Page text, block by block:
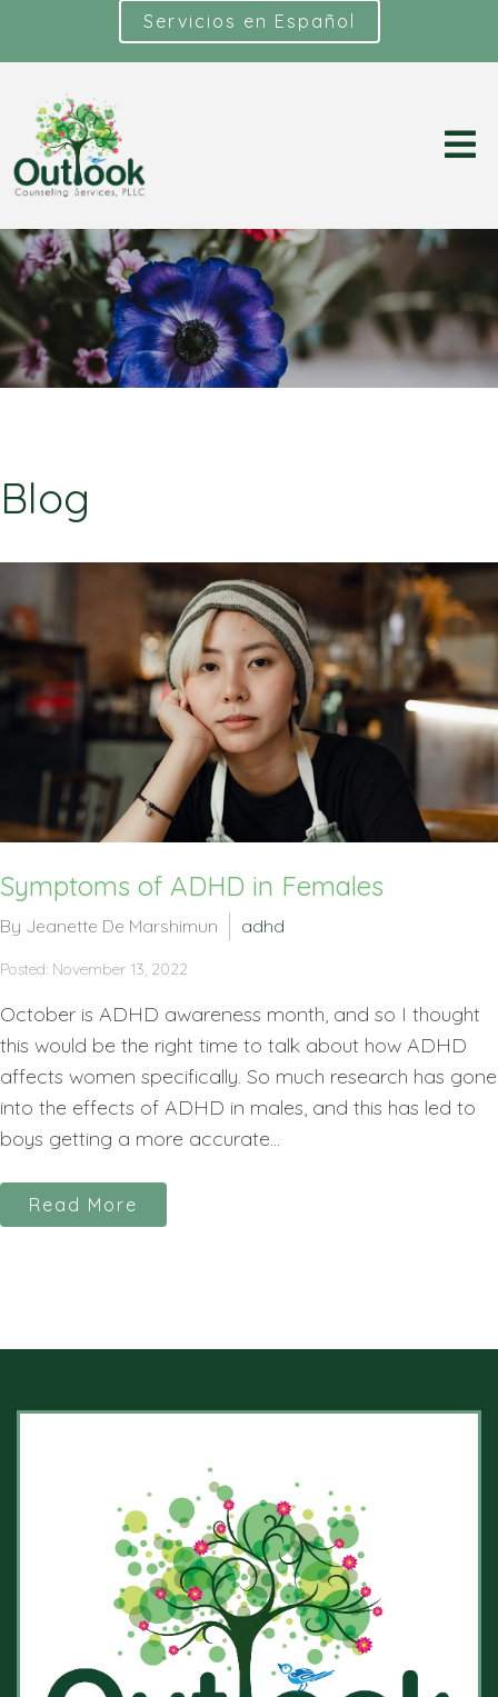
Servicios en Español
Blog
Symptoms of ADHD in Females
By Jeanette De Marshimun adhd
Posted: November 13, 2022
October is ADHD awareness month, and so I thought
this would be the right time to talk about how ADHD
affects women specifically. So much research has gone
into the effects of ADHD in males, and this has led to
boys getting a more accurate...
Read More